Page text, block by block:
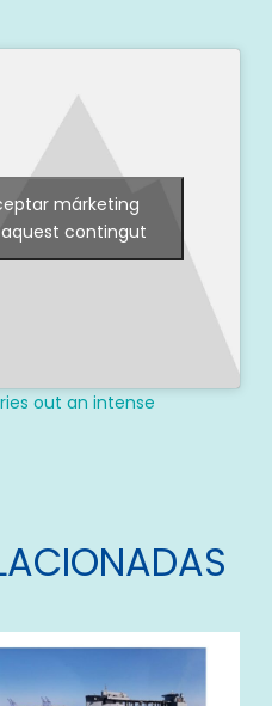
márketing
contingut
out an intense